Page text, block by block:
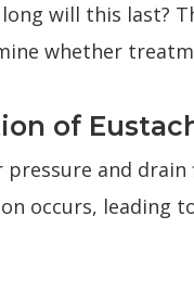
will this last?
whether
of
and
occurs, leading